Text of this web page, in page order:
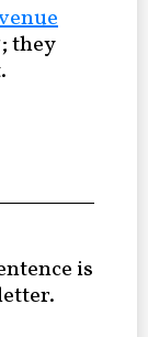
they
is